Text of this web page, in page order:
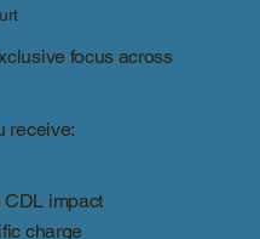
focus across
CDL impact
charge
receive: